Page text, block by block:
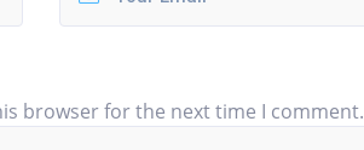
browser for the next time I comment.